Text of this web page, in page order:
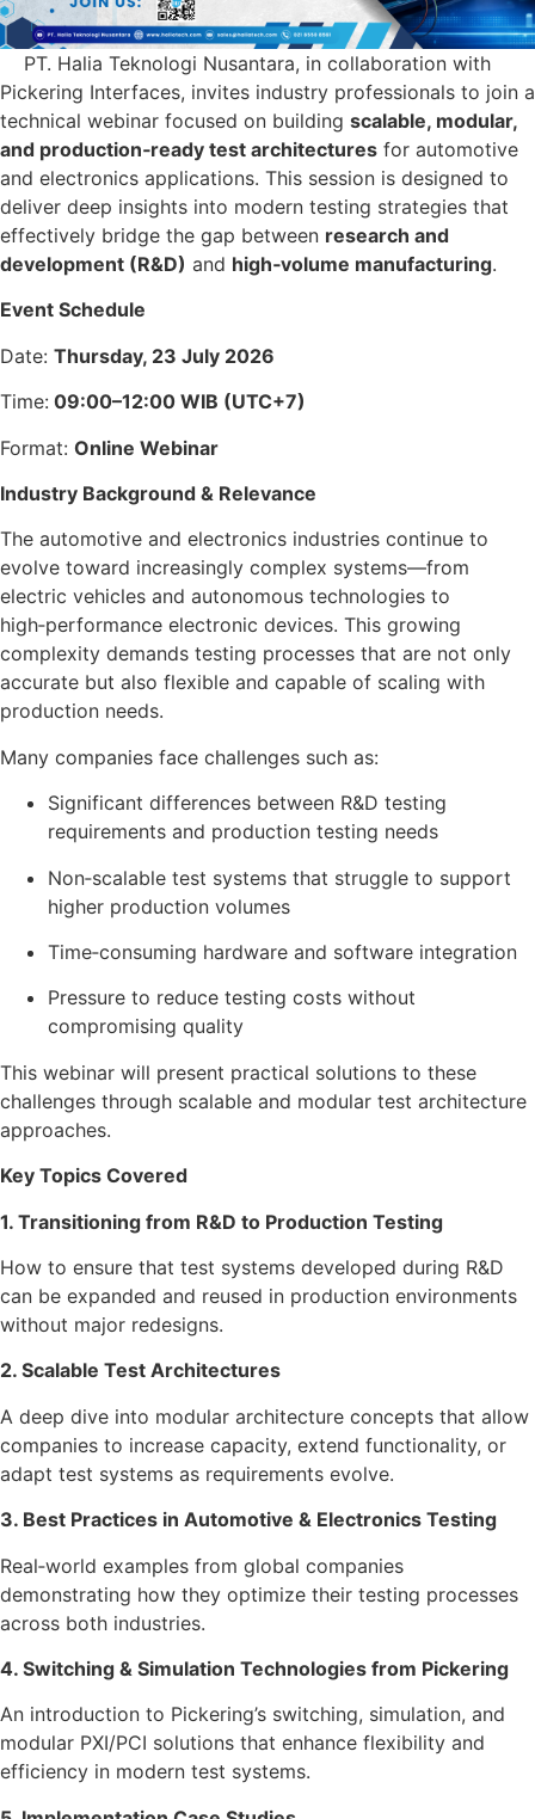
PT. Halia Teknologi Nusantara, in collaboration with
Pickering Interfaces, invites industry professionals to join a
technical webinar focused on building scalable, modular,
and production‑ready test architectures for automotive
and electronics applications. This session is designed to
deliver deep insights into modern testing strategies that
effectively bridge the gap between research and
development (R&D) and high‑volume manufacturing.
Event Schedule
Date: Thursday, 23 July 2026
Time: 09:00–12:00 WIB (UTC+7)
Format: Online Webinar
Industry Background & Relevance
The automotive and electronics industries continue to
evolve toward increasingly complex systems—from
electric vehicles and autonomous technologies to
high‑performance electronic devices. This growing
complexity demands testing processes that are not only
accurate but also flexible and capable of scaling with
production needs.
Many companies face challenges such as:
Significant differences between R&D testing
requirements and production testing needs
Non‑scalable test systems that struggle to support
higher production volumes
Time‑consuming hardware and software integration
Pressure to reduce testing costs without
compromising quality
This webinar will present practical solutions to these
challenges through scalable and modular test architecture
approaches.
Key Topics Covered
1. Transitioning from R&D to Production Testing
How to ensure that test systems developed during R&D
can be expanded and reused in production environments
without major redesigns.
2. Scalable Test Architectures
A deep dive into modular architecture concepts that allow
companies to increase capacity, extend functionality, or
adapt test systems as requirements evolve.
3. Best Practices in Automotive & Electronics Testing
Real‑world examples from global companies
demonstrating how they optimize their testing processes
across both industries.
4. Switching & Simulation Technologies from Pickering
An introduction to Pickering’s switching, simulation, and
modular PXI/PCI solutions that enhance flexibility and
efficiency in modern test systems.